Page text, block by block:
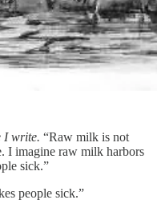
I write. “Raw milk is not
I imagine raw milk harbors
sick.”
people sick.”